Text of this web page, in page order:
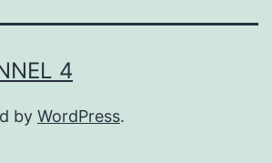
4
by WordPress.